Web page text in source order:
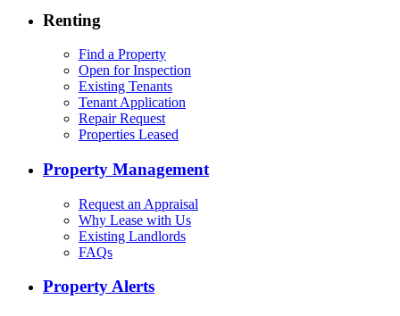
Renting
Find a Property
Open for Inspection
Existing Tenants
Tenant Application
Repair Request
Properties Leased
Property Management
Request an Appraisal
Why Lease with Us
Existing Landlords
FAQs
Property Alerts